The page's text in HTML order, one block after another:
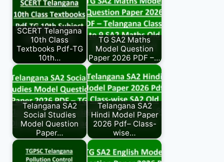
SCERT Telangana
10th Class
Textbooks Pdf-TG
10th…
TG SA2 Maths
Model Question
Paper 2026 PDF –…
Telangana SA2
Social Studies
Model Question
Paper…
Telangana SA2
Hindi Model Paper
2026 Pdf– Class-
wise…